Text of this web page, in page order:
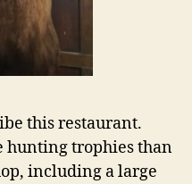
this restaurant.
hunting trophies than
including a large